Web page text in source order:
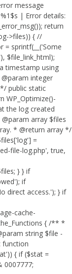
message
| Error details:
return
>files)) { //
= sprintf(__('Some
$file_link_html);
timestamp using
integer
public static
WP_Optimize()-
the log created
array $files
* @return array */
=
file-log.php', true,
} } if
if
direct access.'); } if
cache-
{ /** *
string $file -
function
{ if ($stat =
0007777;